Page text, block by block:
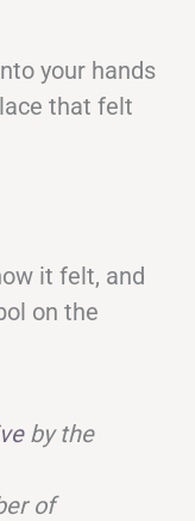
your hands
that felt
it felt, and
on the
by the
of